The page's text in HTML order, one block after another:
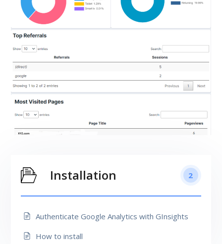
Installation 2
Authenticate Google Analytics with GInsights
How to install